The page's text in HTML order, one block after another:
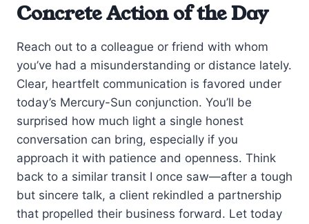
Concrete Action of the Day
Reach out to a colleague or friend with whom
you’ve had a misunderstanding or distance lately.
Clear, heartfelt communication is favored under
today’s Mercury-Sun conjunction. You’ll be
surprised how much light a single honest
conversation can bring, especially if you
approach it with patience and openness. Think
back to a similar transit I once saw—after a tough
but sincere talk, a client rekindled a partnership
that propelled their business forward. Let today